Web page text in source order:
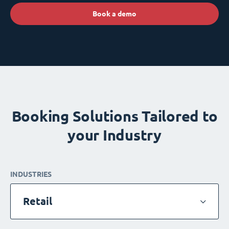
Book a demo
Booking Solutions Tailored to
your Industry
INDUSTRIES
Retail